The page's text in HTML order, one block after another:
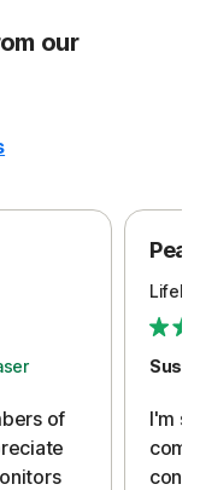
our
of
I'm